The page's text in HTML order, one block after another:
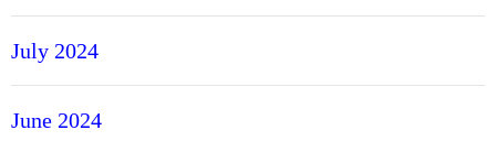
July 2024
June 2024